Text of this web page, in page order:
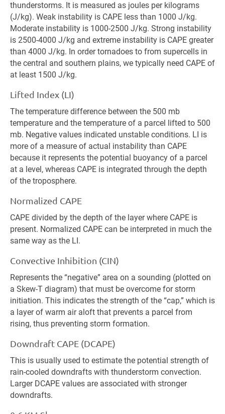
thunderstorms. It is measured as joules per kilograms
(J/kg). Weak instability is CAPE less than 1000 J/kg.
Moderate instability is 1000-2500 J/kg. Strong instability
is 2500-4000 J/kg and extreme instability is CAPE greater
than 4000 J/kg. In order tornadoes to from supercells in
the central and southern plains, we typically need CAPE of
at least 1500 J/kg.
Lifted Index (LI)
The temperature difference between the 500 mb
temperature and the temperature of a parcel lifted to 500
mb. Negative values indicated unstable conditions. LI is
more of a measure of actual instability than CAPE
because it represents the potential buoyancy of a parcel
at a level, whereas CAPE is integrated through the depth
of the troposphere.
Normalized CAPE
CAPE divided by the depth of the layer where CAPE is
present. Normalized CAPE can be interpreted in much the
same way as the LI.
Convective Inhibition (CIN)
Represents the “negative” area on a sounding (plotted on
a Skew-T diagram) that must be overcome for storm
initiation. This indicates the strength of the “cap,” which is
a layer of warm air aloft that prevents a parcel from
rising, thus preventing storm formation.
Downdraft CAPE (DCAPE)
This is usually used to estimate the potential strength of
rain-cooled downdrafts with thunderstorm convection.
Larger DCAPE values are associated with stronger
downdrafts.